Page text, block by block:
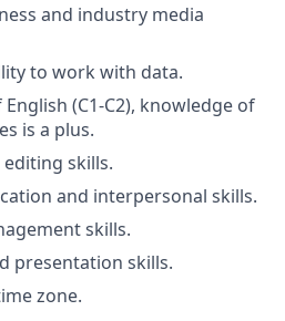
and industry media
to work with data.
(C1-C2), knowledge of
is a plus.
skills.
and interpersonal skills.
skills.
presentation skills.
zone.